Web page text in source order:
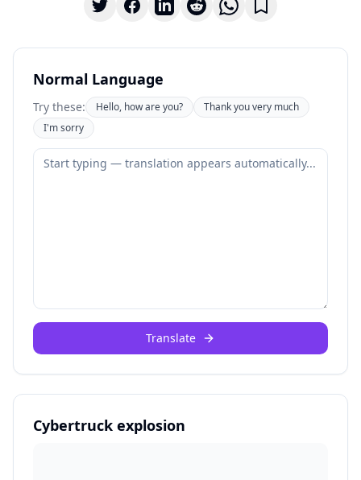
Normal Language
Try these: Hello, how are you?
Thank you very much
I'm sorry
Translate
Cybertruck explosion